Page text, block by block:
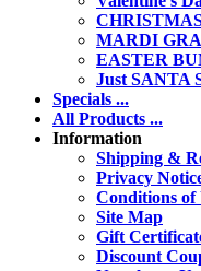
MARDI
EASTER
Just SANTA
Specials ...
All Products ...
Information
Shipping &
Privacy
Conditions of
Site Map
Gift
Discount